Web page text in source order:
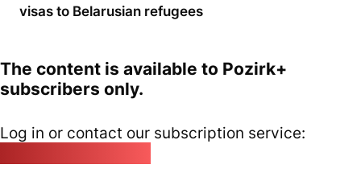
visas to Belarusian refugees
The content is available to Pozirk+
subscribers only.
Log in or contact our subscription service: